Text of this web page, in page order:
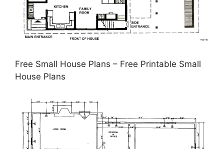
Free Small House Plans – Free Printable Small
House Plans